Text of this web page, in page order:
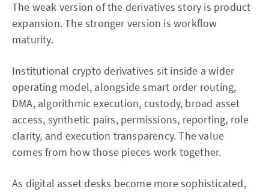
The weak version of the derivatives story is product
expansion. The stronger version is workflow
maturity.
Institutional crypto derivatives sit inside a wider
operating model, alongside smart order routing,
DMA, algorithmic execution, custody, broad asset
access, synthetic pairs, permissions, reporting, role
clarity, and execution transparency. The value
comes from how those pieces work together.
As digital asset desks become more sophisticated,